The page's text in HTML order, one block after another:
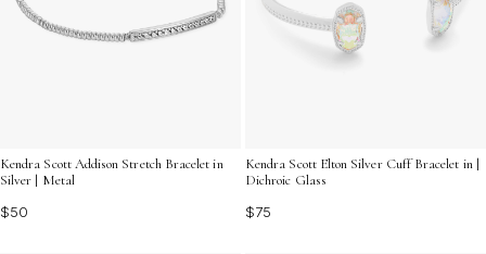
Kendra Scott Addison Stretch Bracelet in
Silver | Metal
$50
Kendra Scott Elton Silver Cuff Bracelet in |
Dichroic Glass
$75